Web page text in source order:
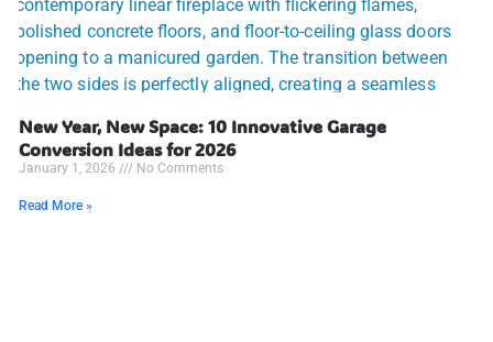
New Year, New Space: 10 Innovative Garage
Conversion Ideas for 2026
January 1, 2026 No Comments
Read More »